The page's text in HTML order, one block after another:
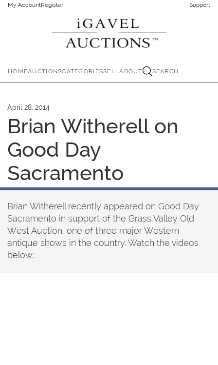
My AccountRegister Support
HOMEAUCTIONSCATEGORIESSELLABOUT SEARCH
April 28, 2014
Brian Witherell on
Good Day
Sacramento
Brian Witherell recently appeared on Good Day
Sacramento in support of the Grass Valley Old
West Auction, one of three major Western
antique shows in the country. Watch the videos
below: